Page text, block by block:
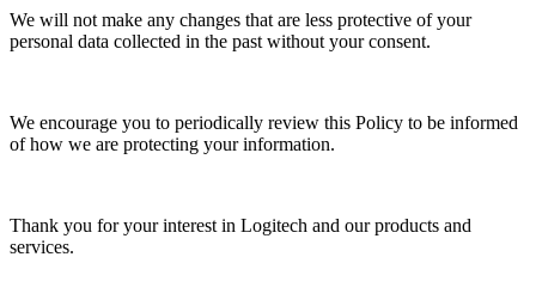
We will not make any changes that are less protective of your
personal data collected in the past without your consent.
We encourage you to periodically review this Policy to be informed
of how we are protecting your information.
Thank you for your interest in Logitech and our products and
services.